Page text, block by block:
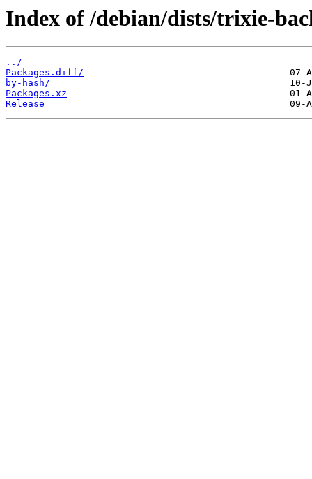
Index of /debian/dists/trixie-
../
Packages.diff/
by-hash/
Packages.xz
Release